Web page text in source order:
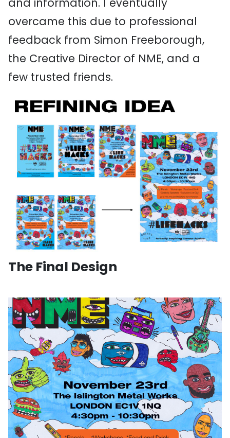
overcame this due to professional
feedback from Simon Freeborough,
the Creative Director of NME, and a
few trusted friends.
The Final Design